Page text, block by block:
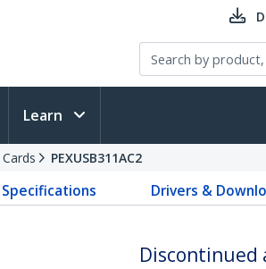
Learn
PEXUSB311AC2
Drivers &
Discontinued